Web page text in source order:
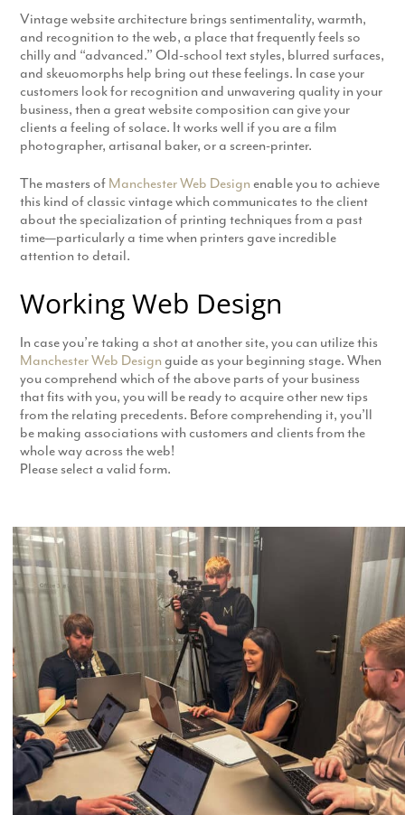
Vintage website architecture brings sentimentality, warmth,
and recognition to the web, a place that frequently feels so
chilly and “advanced.” Old-school text styles, blurred surfaces,
and skeuomorphs help bring out these feelings. In case your
customers look for recognition and unwavering quality in your
business, then a great website composition can give your
clients a feeling of solace. It works well if you are a film
photographer, artisanal baker, or a screen-printer.
The masters of Manchester Web Design enable you to achieve
this kind of classic vintage which communicates to the client
about the specialization of printing techniques from a past
time—particularly a time when printers gave incredible
attention to detail.
Working Web Design
In case you’re taking a shot at another site, you can utilize this
Manchester Web Design guide as your beginning stage. When
you comprehend which of the above parts of your business
that fits with you, you will be ready to acquire other new tips
from the relating precedents. Before comprehending it, you’ll
be making associations with customers and clients from the
whole way across the web!
Please select a valid form.